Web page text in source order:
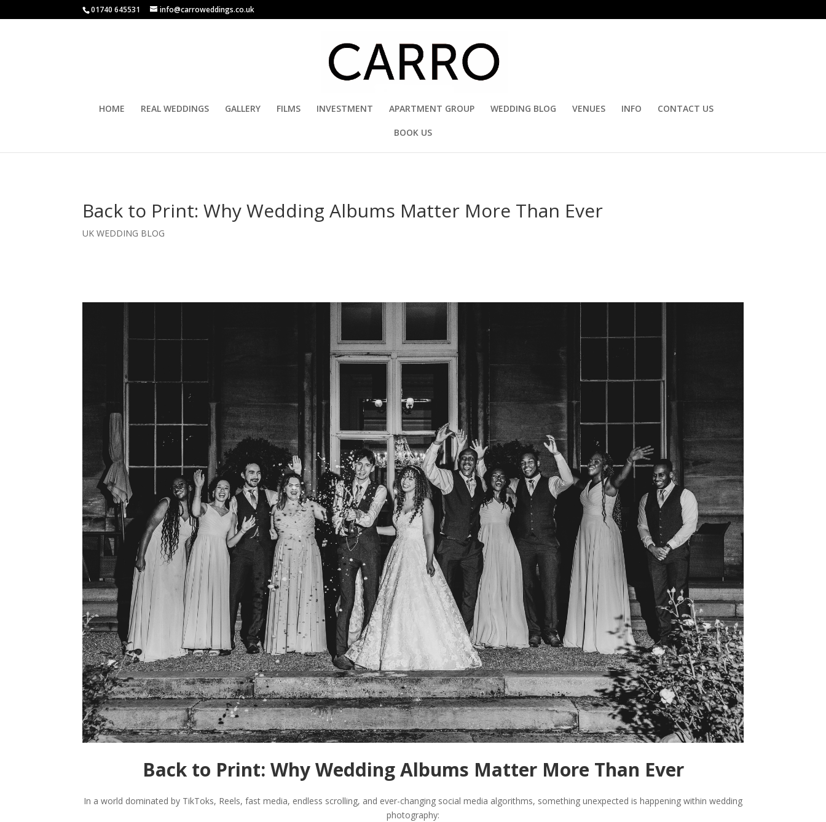
01740 645531 info@carroweddings.co.uk
HOME REAL WEDDINGS GALLERY FILMS INVESTMENT APARTMENT GROUP WEDDING BLOG VENUES INFO CONTACT US
BOOK US
Back to Print: Why Wedding Albums Matter More Than Ever
UK WEDDING BLOG
Back to Print: Why Wedding Albums Matter More Than Ever
In a world dominated by TikToks, Reels, fast media, endless scrolling, and ever-changing social media algorithms, something unexpected is happening within wedding
photography: